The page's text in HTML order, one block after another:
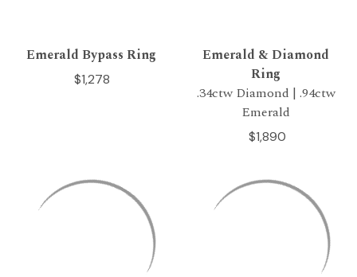
Emerald Bypass Ring
$1,278
Emerald & Diamond
Ring
.34ctw Diamond | .94ctw
Emerald
$1,890